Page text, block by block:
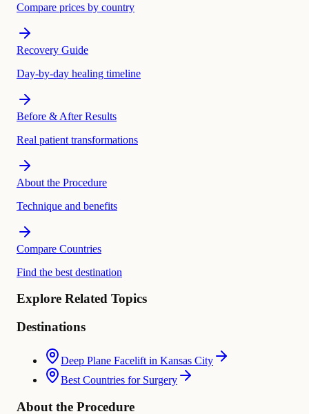
Compare prices by country
Recovery Guide
Day-by-day healing timeline
Before & After Results
Real patient transformations
About the Procedure
Technique and benefits
Compare Countries
Find the best destination
Explore Related Topics
Destinations
Deep Plane Facelift in Kansas City
Best Countries for Surgery
About the Procedure